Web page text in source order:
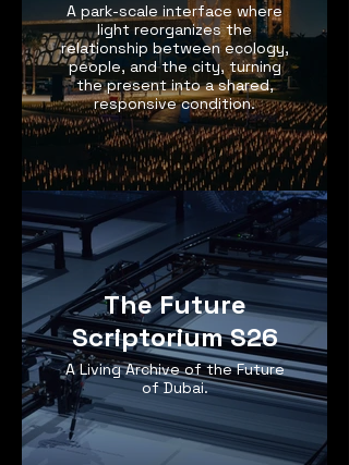
A park-scale interface where
light reorganizes the
relationship between ecology,
people, and the city, turning
the present into a shared,
responsive condition.
The Future
Scriptorium S26
A Living Archive of the Future
of Dubai.